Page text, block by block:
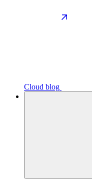
Cloud blog